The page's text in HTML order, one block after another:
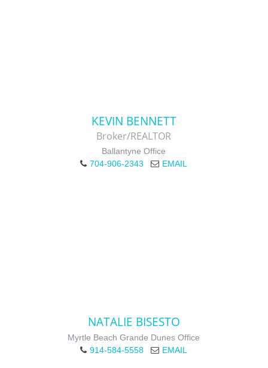
KEVIN BENNETT
Broker/REALTOR
Ballantyne Office
704-906-2343
EMAIL
NATALIE BISESTO
Myrtle Beach Grande Dunes Office
914-584-5558
EMAIL